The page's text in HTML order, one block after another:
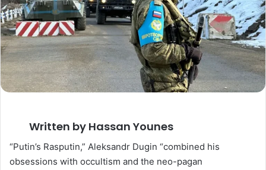
Written by Hassan Younes
“Putin’s Rasputin,” Aleksandr Dugin “combined his
obsessions with occultism and the neo-pagan